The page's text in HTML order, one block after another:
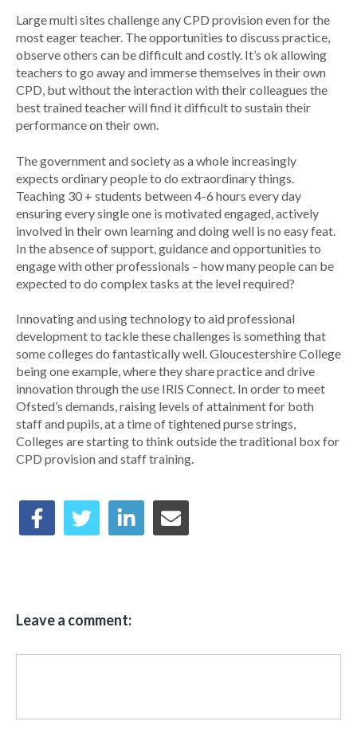
Large multi sites challenge any CPD provision even for the
most eager teacher. The opportunities to discuss practice,
observe others can be difficult and costly. It’s ok allowing
teachers to go away and immerse themselves in their own
CPD, but without the interaction with their colleagues the
best trained teacher will find it difficult to sustain their
performance on their own.
The government and society as a whole increasingly
expects ordinary people to do extraordinary things.
Teaching 30 + students between 4-6 hours every day
ensuring every single one is motivated engaged, actively
involved in their own learning and doing well is no easy feat.
In the absence of support, guidance and opportunities to
engage with other professionals – how many people can be
expected to do complex tasks at the level required?
Innovating and using technology to aid professional
development to tackle these challenges is something that
some colleges do fantastically well. Gloucestershire College
being one example, where they share practice and drive
innovation through the use IRIS Connect. In order to meet
Ofsted’s demands, raising levels of attainment for both
staff and pupils, at a time of tightened purse strings,
Colleges are starting to think outside the traditional box for
CPD provision and staff training.
Leave a comment: